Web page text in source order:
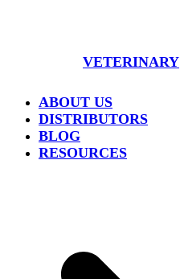
VETERINARY
ABOUT US
DISTRIBUTORS
BLOG
RESOURCES